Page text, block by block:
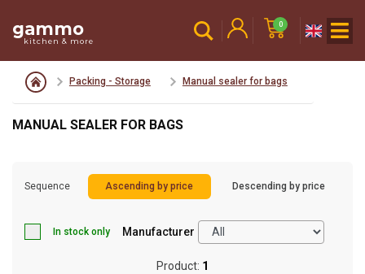
gammo
kitchen & more
0
Packing - Storage Manual sealer for bags
MANUAL SEALER FOR BAGS
Sequence Ascending by price Descending by price
In stock only Manufacturer
Product: 1